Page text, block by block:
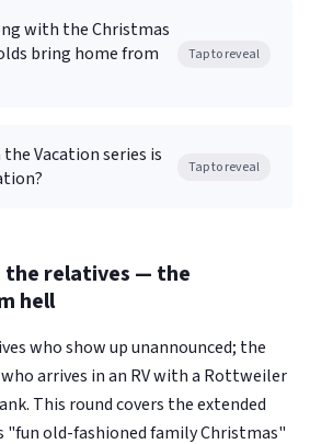
with the Christmas
bring home from
Tap to reveal
Vacation series is
Tap to reveal
the relatives — the
hell
who show up unannounced; the
arrives in an RV with a Rottweiler
This round covers the extended
old-fashioned family Christmas"